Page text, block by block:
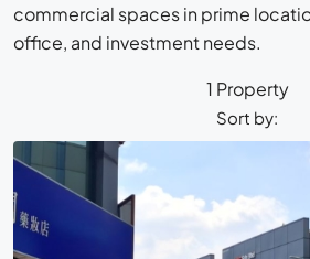
commercial spaces in prime
office, and investment needs.
1 Property
Sort by: